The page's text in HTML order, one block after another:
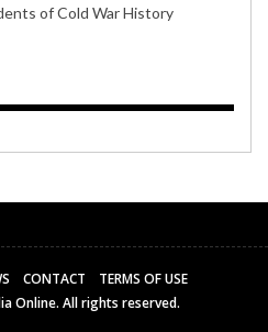
of Cold War History
CONTACT
TERMS OF USE
Online. All rights reserved.